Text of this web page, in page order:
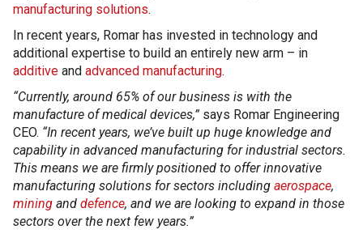
manufacturing solutions.
In recent years, Romar has invested in technology and
additional expertise to build an entirely new arm – in
additive and advanced manufacturing.
“Currently, around 65% of our business is with the
manufacture of medical devices,” says Romar Engineering
CEO. “In recent years, we’ve built up huge knowledge and
capability in advanced manufacturing for industrial sectors.
This means we are firmly positioned to offer innovative
manufacturing solutions for sectors including aerospace,
mining and defence, and we are looking to expand in those
sectors over the next few years.”